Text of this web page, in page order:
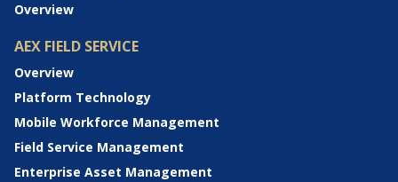
Overview
AEX FIELD SERVICE
Overview
Platform Technology
Mobile Workforce Management
Field Service Management
Enterprise Asset Management